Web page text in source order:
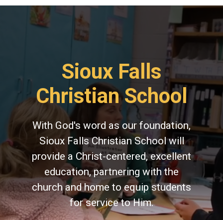
Sioux Falls
Christian School
With God's word as our foundation,
Sioux Falls Christian School will
provide a Christ-centered, excellent
education, partnering with the
church and home to equip students
for service to Him.